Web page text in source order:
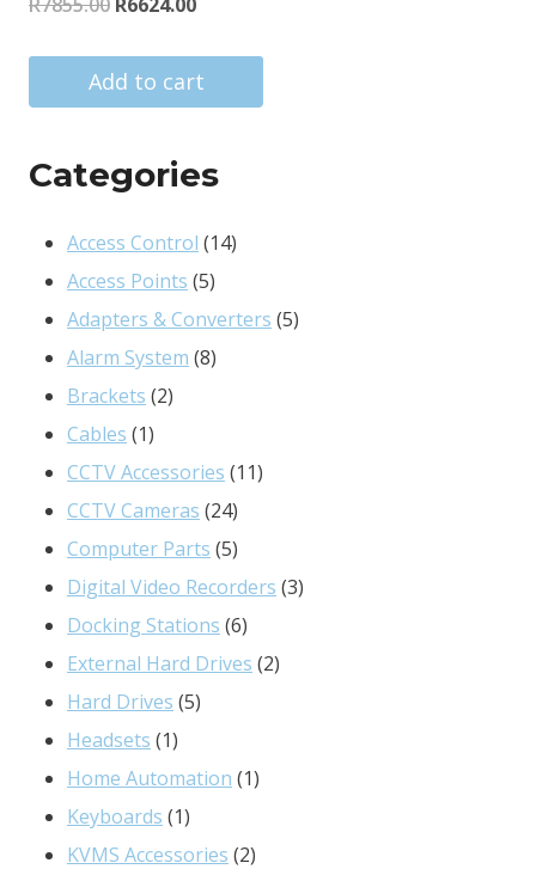
was:
is:
Add to cart
Categories
Access Control 1414
Access Points 55
products
Adapters & Converters 55
Alarm System 88
Brackets 22
Cables 11
product
CCTV Accessories 1111
CCTV Cameras 2424
products
Computer Parts 55
products
Digital Video Recorders 33
Docking Stations 66
products
External Hard Drives 22
Hard Drives 55
Headsets 11
product
Home Automation 11
Keyboards 11
product
KVMS Accessories 22